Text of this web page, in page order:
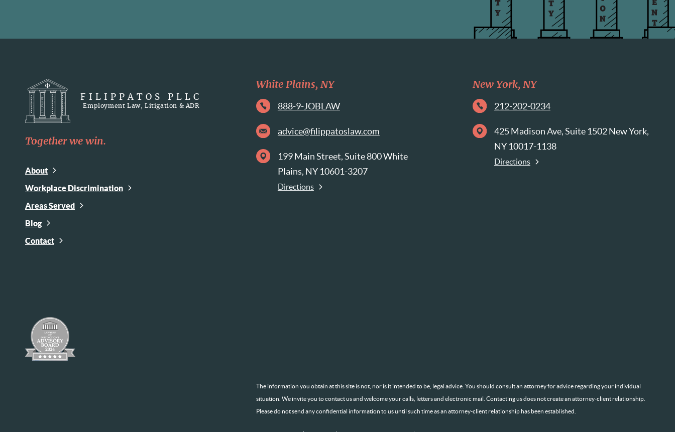
FILIPPATOS PLLC
Employment Law, Litigation & ADR
Together we win.
About
Workplace Discrimination
Areas Served
Blog
Contact
White Plains, NY
888-9-JOBLAW
advice@filippatoslaw.com
199 Main Street, Suite 800 White
Plains, NY 10601-3207
Directions
New York, NY
212-202-0234
425 Madison Ave, Suite 1502 New York,
NY 10017-1138
Directions
The information you obtain at this site is not, nor is it intended to be, legal advice. You should consult an attorney for advice regarding your individual
situation. We invite you to contact us and welcome your calls, letters and electronic mail. Contacting us does not create an attorney-client relationship.
Please do not send any confidential information to us until such time as an attorney-client relationship has been established.